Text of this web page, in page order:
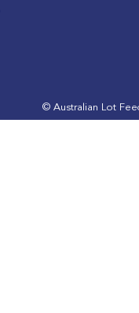
© Australian Lot